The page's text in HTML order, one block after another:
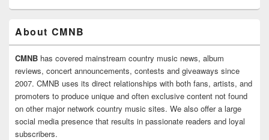
About CMNB
CMNB has covered mainstream country music news, album
reviews, concert announcements, contests and giveaways since
2007. CMNB uses its direct relationships with both fans, artists, and
promoters to produce unique and often exclusive content not found
on other major network country music sites. We also offer a large
social media presence that results in passionate readers and loyal
subscribers.